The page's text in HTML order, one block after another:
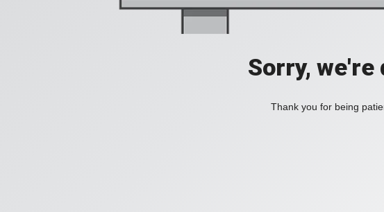
Sorry,
Thank you for being